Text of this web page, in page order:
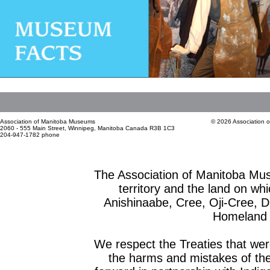
Association of Manitoba Museums
2060 - 555 Main Street, Winnipeg, Manitoba Canada R3B 1C3
204-947-1782 phone
© 2026 Association
The Association of Manitoba
territory and the land on
Anishinaabe, Cree, Oji-Cree,
We respect the Treaties that
the harms and mistakes of